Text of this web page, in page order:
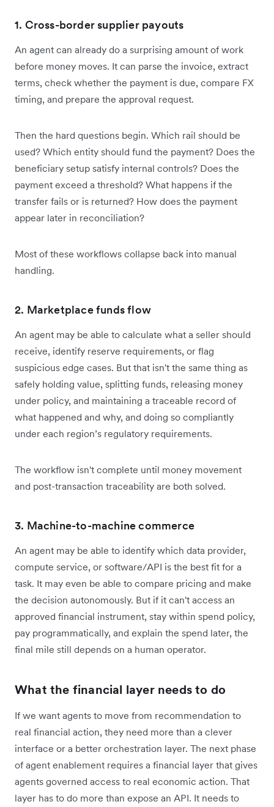
1. Cross-border supplier payouts
An agent can already do a surprising amount of work
before money moves. It can parse the invoice, extract
terms, check whether the payment is due, compare FX
timing, and prepare the approval request.
Then the hard questions begin. Which rail should be
used? Which entity should fund the payment? Does the
beneficiary setup satisfy internal controls? Does the
payment exceed a threshold? What happens if the
transfer fails or is returned? How does the payment
appear later in reconciliation?
Most of these workflows collapse back into manual
handling.
2. Marketplace funds flow
An agent may be able to calculate what a seller should
receive, identify reserve requirements, or flag
suspicious edge cases. But that isn't the same thing as
safely holding value, splitting funds, releasing money
under policy, and maintaining a traceable record of
what happened and why, and doing so compliantly
under each region’s regulatory requirements.
The workflow isn't complete until money movement
and post-transaction traceability are both solved.
3. Machine-to-machine commerce
An agent may be able to identify which data provider,
compute service, or software/API is the best fit for a
task. It may even be able to compare pricing and make
the decision autonomously. But if it can't access an
approved financial instrument, stay within spend policy,
pay programmatically, and explain the spend later, the
final mile still depends on a human operator.
What the financial layer needs to do
If we want agents to move from recommendation to
real financial action, they need more than a clever
interface or a better orchestration layer. The next phase
of agent enablement requires a financial layer that gives
agents governed access to real economic action. That
layer has to do more than expose an API. It needs to